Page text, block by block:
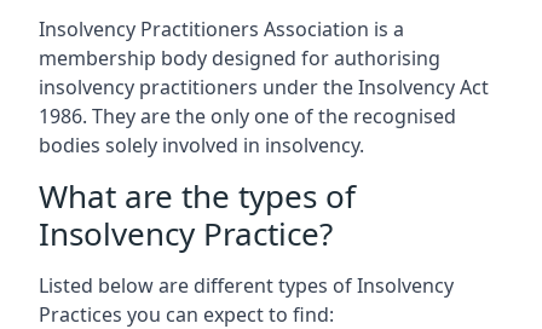
Insolvency Practitioners Association is a
membership body designed for authorising
insolvency practitioners under the Insolvency Act
1986. They are the only one of the recognised
bodies solely involved in insolvency.
What are the types of
Insolvency Practice?
Listed below are different types of Insolvency
Practices you can expect to find: